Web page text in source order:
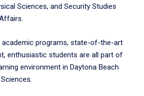
Sciences, and Security Studies
academic programs, state-of-the-art
enthusiastic students are all part of
environment in Daytona Beach